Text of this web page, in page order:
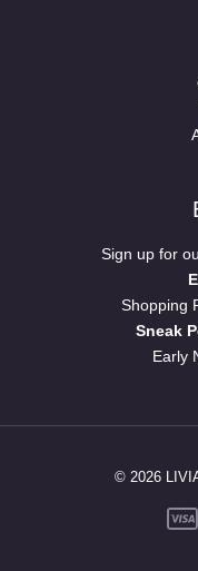
Sign up for
Shopping
Sneak
Early
© 2026